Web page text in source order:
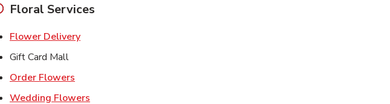
Floral Services
Flower DeliveryLink Opens in New Tab
Gift Card Mall
Order Flowers
Wedding Flowers